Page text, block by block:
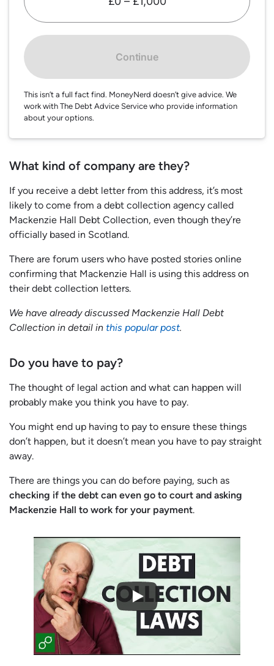
Continue
This isn’t a full fact find. MoneyNerd doesn’t give advice. We
work with The Debt Advice Service who provide information
about your options.
What kind of company are they?
If you receive a debt letter from this address, it’s most
likely to come from a debt collection agency called
Mackenzie Hall Debt Collection, even though they’re
officially based in Scotland.
There are forum users who have posted stories online
confirming that Mackenzie Hall is using this address on
their debt collection letters.
We have already discussed Mackenzie Hall Debt
Collection in detail in this popular post.
Do you have to pay?
The thought of legal action and what can happen will
probably make you think you have to pay.
You might end up having to pay to ensure these things
don’t happen, but it doesn’t mean you have to pay straight
away.
There are things you can do before paying, such as
checking if the debt can even go to court and asking
Mackenzie Hall to work for your payment.